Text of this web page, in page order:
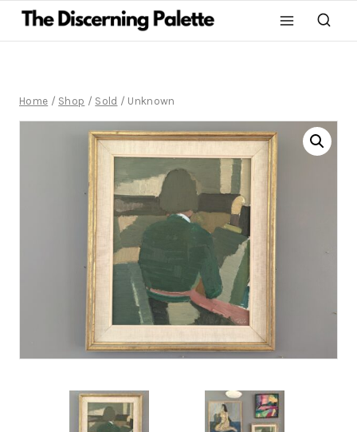
Home / Shop / Sold / Unknown